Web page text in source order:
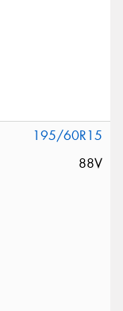
195/60R15
88V